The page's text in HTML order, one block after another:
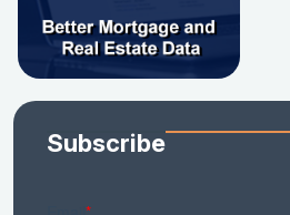
Subscribe